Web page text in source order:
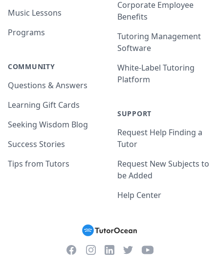
Music Lessons
Programs
COMMUNITY
Questions & Answers
Learning Gift Cards
Seeking Wisdom Blog
Success Stories
Tips from Tutors
Corporate Employee
Benefits
Tutoring Management
Software
White-Label Tutoring
Platform
SUPPORT
Request Help Finding a
Tutor
Request New Subjects to
be Added
Help Center
FacebookInstagramLinkedInTwitterYouTube